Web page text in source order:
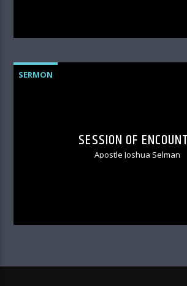
SERMON
SESSION OF
Apostle Joshua Selman